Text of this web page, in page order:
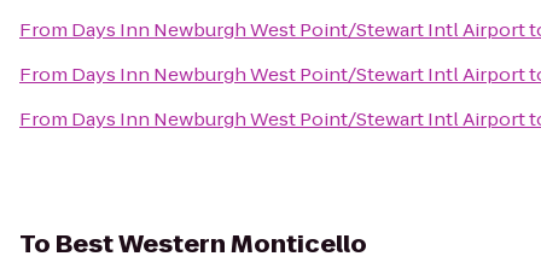
From Days Inn Newburgh West Point/Stewart Intl Airport
From Days Inn Newburgh West Point/Stewart Intl Airport
From Days Inn Newburgh West Point/Stewart Intl Airport
To Best Western Monticello